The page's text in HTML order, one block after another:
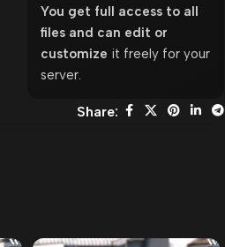
You get full access to all
files and can edit or
customize it freely for your
server.
Share: